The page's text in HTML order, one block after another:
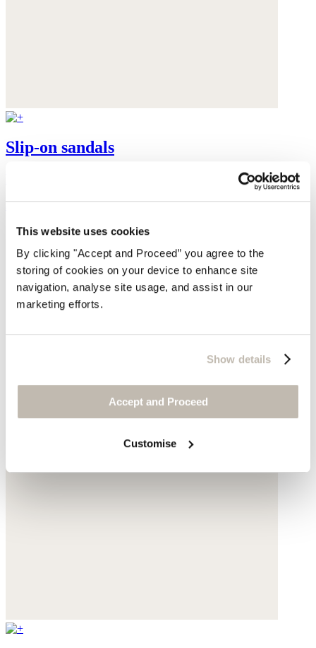
This website uses cookies
By clicking "Accept and Proceed” you agree to the
storing of cookies on your device to enhance site
navigation, analyse site usage, and assist in our
marketing efforts.
Show details
Accept and Proceed
Customise
Slip-on sandals
$165